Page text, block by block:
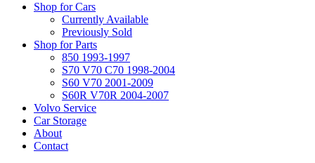
Shop for Cars
Currently Available
Previously Sold
Shop for Parts
850 1993-1997
S70 V70 C70 1998-2004
S60 V70 2001-2009
S60R V70R 2004-2007
Volvo Service
Car Storage
About
Contact